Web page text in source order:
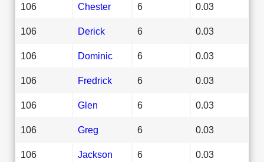
106 Chester 6 0.03
106 Derick 6 0.03
106 Dominic 6 0.03
106 Fredrick 6 0.03
106 Glen 6 0.03
106 Greg 6 0.03
106 Jackson 6 0.03